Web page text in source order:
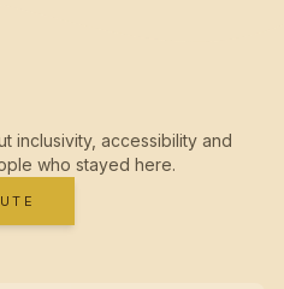
inclusivity, accessibility and
who stayed here.